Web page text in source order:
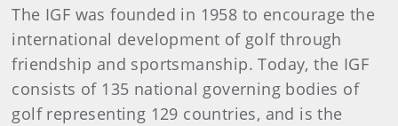
The IGF was founded in 1958 to encourage the
international development of golf through
friendship and sportsmanship. Today, the IGF
consists of 135 national governing bodies of
golf representing 129 countries, and is the